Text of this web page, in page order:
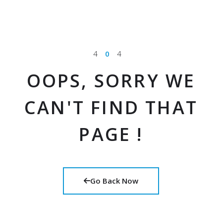
4 0 4
OOPS, SORRY WE
CAN'T FIND THAT
PAGE !
Go Back Now